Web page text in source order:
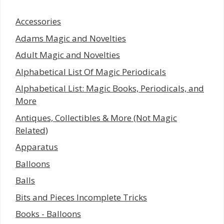
Accessories
Adams Magic and Novelties
Adult Magic and Novelties
Alphabetical List Of Magic Periodicals
Alphabetical List: Magic Books, Periodicals, and
More
Antiques, Collectibles & More (Not Magic
Related)
Apparatus
Balloons
Balls
Bits and Pieces Incomplete Tricks
Books - Balloons